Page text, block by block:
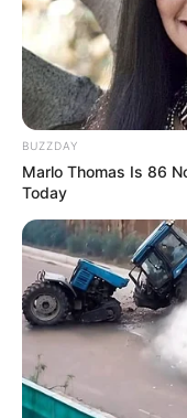
BUZZDAY
Marlo Thomas Is 86
Today